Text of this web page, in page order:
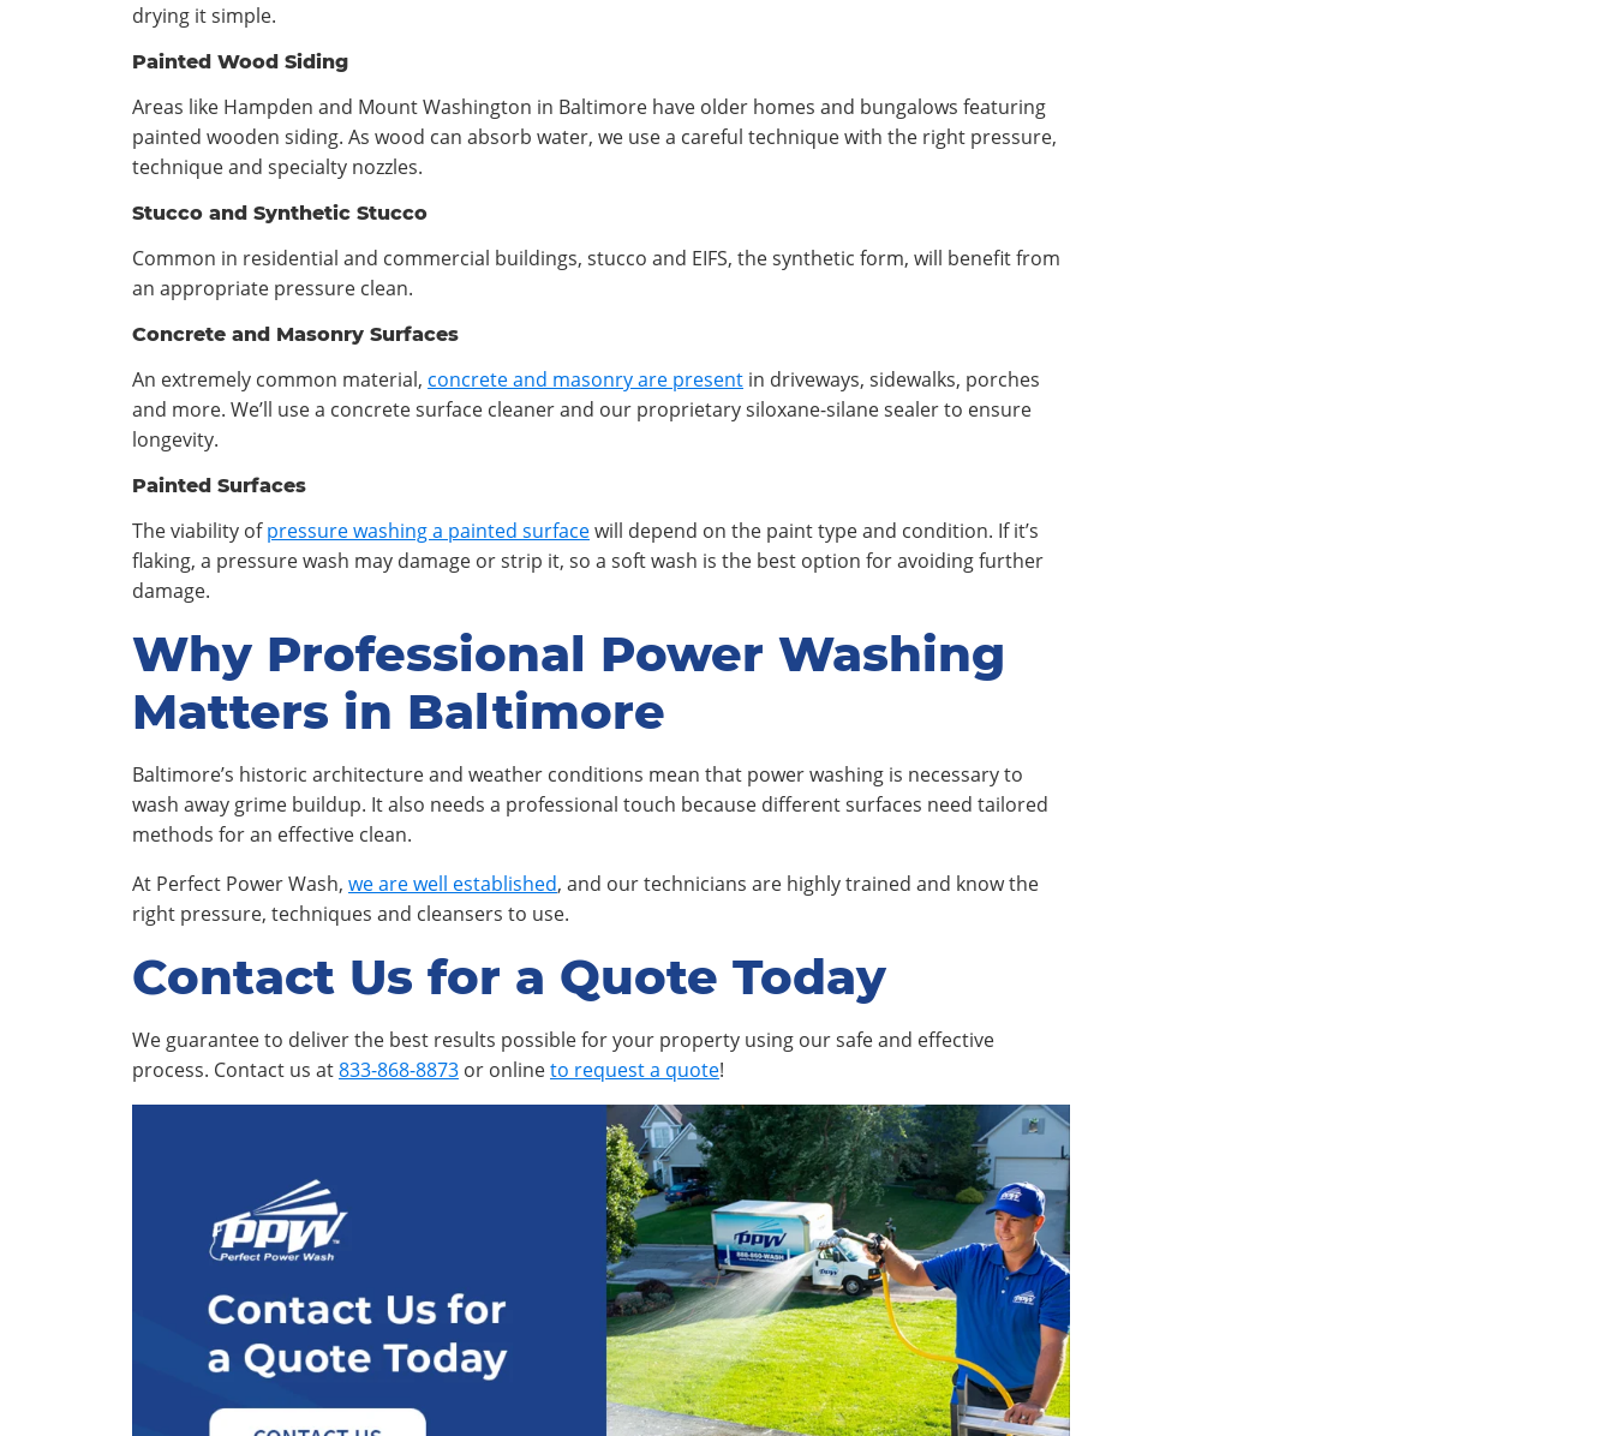
drying it simple.
Painted Wood Siding
Areas like Hampden and Mount Washington in Baltimore have older homes and bungalows featuring
painted wooden siding. As wood can absorb water, we use a careful technique with the right pressure,
technique and specialty nozzles.
Stucco and Synthetic Stucco
Common in residential and commercial buildings, stucco and EIFS, the synthetic form, will benefit from
an appropriate pressure clean.
Concrete and Masonry Surfaces
An extremely common material, concrete and masonry are present in driveways, sidewalks, porches
and more. We’ll use a concrete surface cleaner and our proprietary siloxane-silane sealer to ensure
longevity.
Painted Surfaces
The viability ofpressure washing a painted surfacewill depend on the paint type and condition. If it’s
flaking, a pressure wash may damage or strip it, so a soft wash is the best option for avoiding further
damage.
Why Professional Power Washing
Matters in Baltimore
Baltimore’s historic architecture and weather conditions mean that power washing is necessary to
wash away grime buildup. It also needs a professional touch because different surfaces need tailored
methods for an effective clean.
At Perfect Power Wash, we are well established, and our technicians are highly trained and know the
right pressure, techniques and cleansers to use.
Contact Us for a Quote Today
We guarantee to deliver the best results possible for your property using our safe and effective
process. Contact us at833-868-8873 or onlineto request a quote!